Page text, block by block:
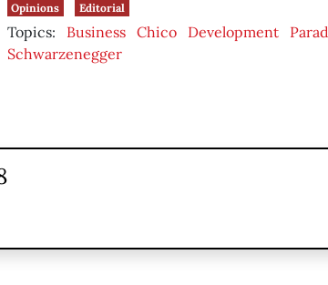
Opinions
Editorial
Topics: Business Chico Development
Schwarzenegger